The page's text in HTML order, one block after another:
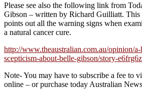
Please see also the following link from
Gibson – written by Richard Guilliatt. This
points out all the warning signs when
a natural cancer cure.
http://www.theaustralian.com.au/opinion/
scepticism-about-belle-gibson/story-
Note- You may have to subscribe a fee to
online – or purchase today Australian